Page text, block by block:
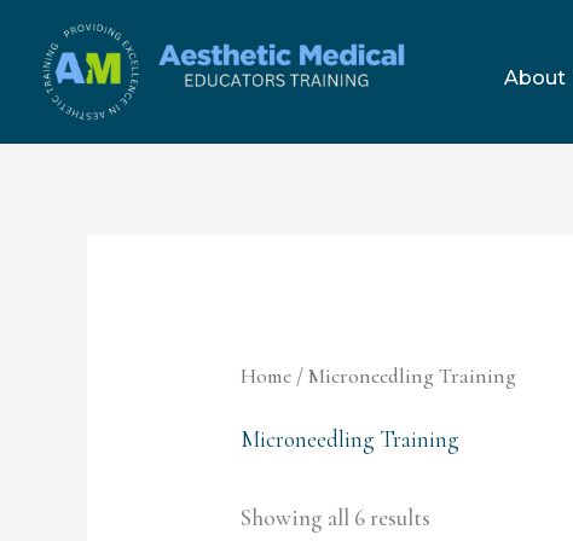
content
About
Home/ Microneedling Training
Microneedling Training
Showing all 6 results